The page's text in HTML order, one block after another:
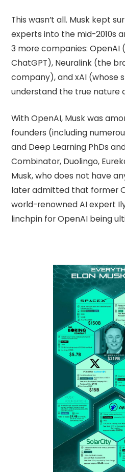
This wasn’t all. Musk kept
experts into the mid-2010s
3 more companies: OpenAI
ChatGPT), Neuralink (the
company), and xAI (whose
understand the true nature
With OpenAI, Musk was
founders (including
and Deep Learning PhDs
Combinator, Duolingo,
Musk, who does not have
later admitted that former
world-renowned AI expert
linchpin for OpenAI being